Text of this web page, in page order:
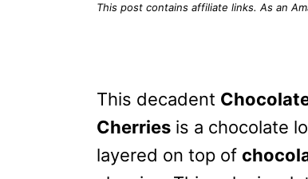
d
This post contains affiliate links. As an
This decadent
Cherries is a chocolate
layered on top of